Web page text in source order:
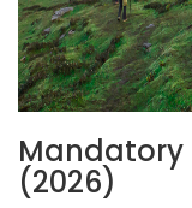
Mandatory
(2026)